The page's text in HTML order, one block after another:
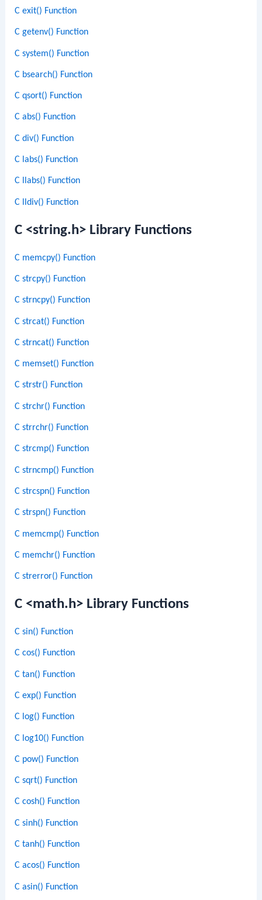
C exit() Function
C getenv() Function
C system() Function
C bsearch() Function
C qsort() Function
C abs() Function
C div() Function
C labs() Function
C llabs() Function
C lldiv() Function
C <string.h> Library Functions
C memcpy() Function
C strcpy() Function
C strncpy() Function
C strcat() Function
C strncat() Function
C memset() Function
C strstr() Function
C strchr() Function
C strrchr() Function
C strcmp() Function
C strncmp() Function
C strcspn() Function
C strspn() Function
C memcmp() Function
C memchr() Function
C strerror() Function
C <math.h> Library Functions
C sin() Function
C cos() Function
C tan() Function
C exp() Function
C log() Function
C log10() Function
C pow() Function
C sqrt() Function
C cosh() Function
C sinh() Function
C tanh() Function
C acos() Function
C asin() Function